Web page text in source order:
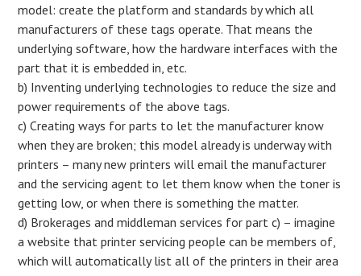
model: create the platform and standards by which all
manufacturers of these tags operate. That means the
underlying software, how the hardware interfaces with the
part that it is embedded in, etc.
b) Inventing underlying technologies to reduce the size and
power requirements of the above tags.
c) Creating ways for parts to let the manufacturer know
when they are broken; this model already is underway with
printers – many new printers will email the manufacturer
and the servicing agent to let them know when the toner is
getting low, or when there is something the matter.
d) Brokerages and middleman services for part c) – imagine
a website that printer servicing people can be members of,
which will automatically list all of the printers in their area